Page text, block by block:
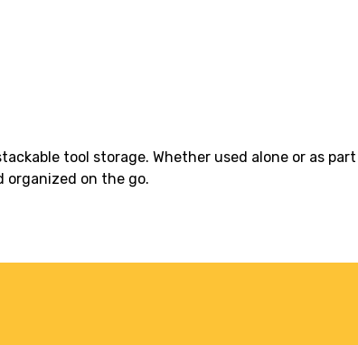
tool storage. Whether used alone or as
organized on the go.